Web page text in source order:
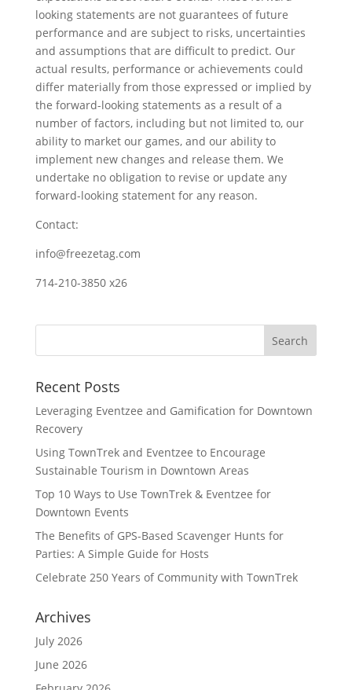
looking statements are not guarantees of future
performance and are subject to risks, uncertainties
and assumptions that are difficult to predict. Our
actual results, performance or achievements could
differ materially from those expressed or implied by
the forward-looking statements as a result of a
number of factors, including but not limited to, our
ability to market our games, and our ability to
implement new changes and release them. We
undertake no obligation to revise or update any
forward-looking statement for any reason.
Contact:
info@freezetag.com
714-210-3850 x26
Recent Posts
Leveraging Eventzee and Gamification for Downtown
Recovery
Using TownTrek and Eventzee to Encourage
Sustainable Tourism in Downtown Areas
Top 10 Ways to Use TownTrek & Eventzee for
Downtown Events
The Benefits of GPS-Based Scavenger Hunts for
Parties: A Simple Guide for Hosts
Celebrate 250 Years of Community with TownTrek
Archives
July 2026
June 2026